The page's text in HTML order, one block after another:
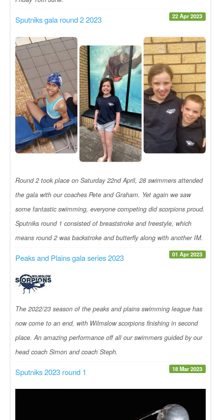
22 Apr 2023
Sputniks gala round 2 2023
Round 2 took place on Saturday 22nd April, 28 swimmers attended
the gala with our coaches Pete and Graham. Yet again we saw
some fantastic swimming, everyone competing did scorpions proud.
Sputniks round 1 consisted of breaststroke and freestyle, which
means round 2 was backstroke and butterfly along with another IM.
01 Apr 2023
Peaks and Plains gala series 2023
The 2022/23 season of the peaks and plains swimming league has
now come to an end, with Wilmslow scorpions finishing in second
place. An amazing performance off all our swimmers guided by our
head coach Simon and coach Steph.
18 Mar 2023
Sputniks 2023 round 1